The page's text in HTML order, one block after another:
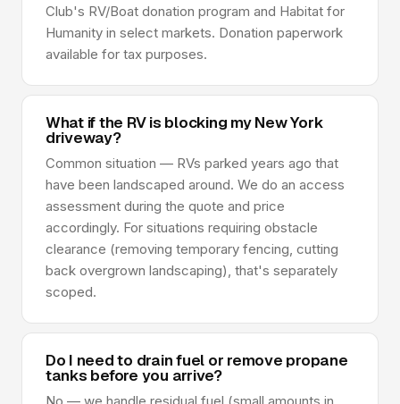
Club's RV/Boat donation program and Habitat for
Humanity in select markets. Donation paperwork
available for tax purposes.
What if the RV is blocking my New York
driveway?
Common situation — RVs parked years ago that
have been landscaped around. We do an access
assessment during the quote and price
accordingly. For situations requiring obstacle
clearance (removing temporary fencing, cutting
back overgrown landscaping), that's separately
scoped.
Do I need to drain fuel or remove propane
tanks before you arrive?